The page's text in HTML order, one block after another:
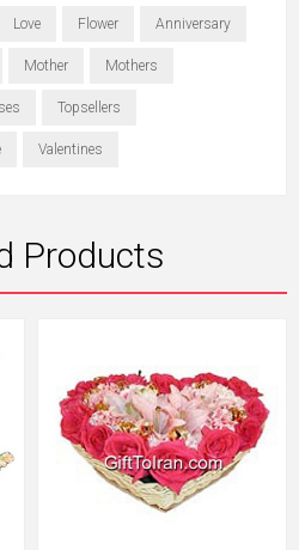
Love Flower Anniversary
Mother Mothers
Topsellers
Valentines
Products